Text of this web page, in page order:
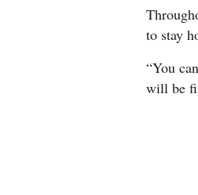
to stay
“You
will be